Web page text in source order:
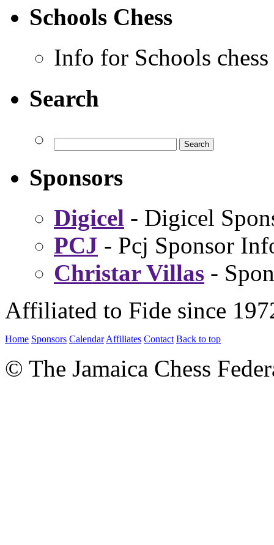
Schools Chess
Info for Schools chess
Search
Sponsors
Digicel - Digicel
PCJ - Pcj Sponsor
Christar Villas -
Affiliated to Fide since
Home Sponsors Calendar Affiliates Contact Back to top
© The Jamaica Chess